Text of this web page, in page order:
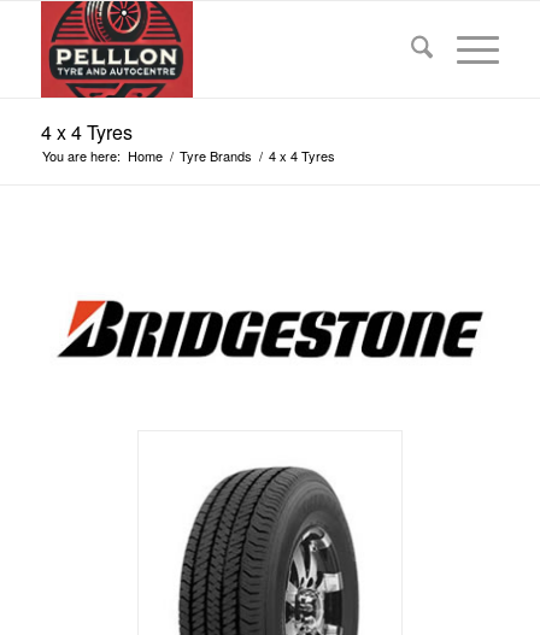
4 x 4 Tyres
You are here: Home / Tyre Brands / 4 x 4 Tyres